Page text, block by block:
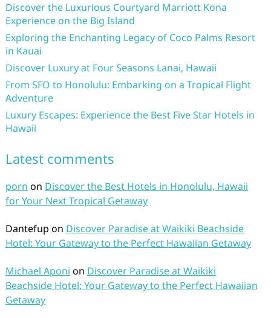
Discover the Luxurious Courtyard Marriott Kona
Experience on the Big Island
Exploring the Enchanting Legacy of Coco Palms Resort
in Kauai
Discover Luxury at Four Seasons Lanai, Hawaii
From SFO to Honolulu: Embarking on a Tropical Flight
Adventure
Luxury Escapes: Experience the Best Five Star Hotels in
Hawaii
Latest comments
porn on Discover the Best Hotels in Honolulu, Hawaii
for Your Next Tropical Getaway
Dantefup on Discover Paradise at Waikiki Beachside
Hotel: Your Gateway to the Perfect Hawaiian Getaway
Michael Aponi on Discover Paradise at Waikiki
Beachside Hotel: Your Gateway to the Perfect Hawaiian
Getaway